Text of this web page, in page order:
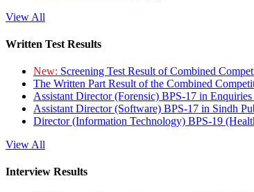
View All
Written Test Results
New: Screening Test Result of Combined
The Written Part Result of the Combined
Assistant Director (Forensic) BPS-17 in
Assistant Director (Software) BPS-17 in Sindh
Director (Information Technology) BPS-19
View All
Interview Results